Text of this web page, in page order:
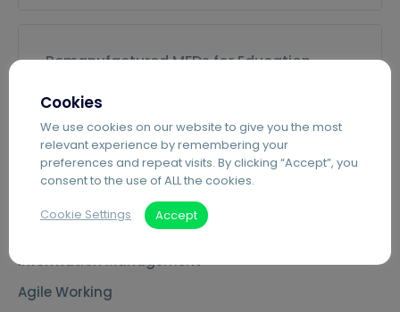
Remanufactured MFDs for Education
Managed Print Services
Information Management
Agile Working
Cookies
We use cookies on our website to give you the most
relevant experience by remembering your
preferences and repeat visits. By clicking “Accept”, you
consent to the use of ALL the cookies.
Cookie Settings Accept